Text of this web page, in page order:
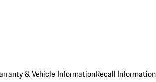
& Vehicle InformationRecall Information